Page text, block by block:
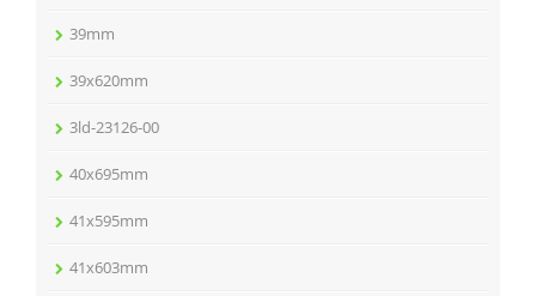
39mm
39x620mm
3ld-23126-00
40x695mm
41x595mm
41x603mm